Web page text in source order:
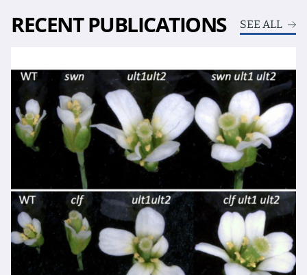
RECENT PUBLICATIONS SEE ALL